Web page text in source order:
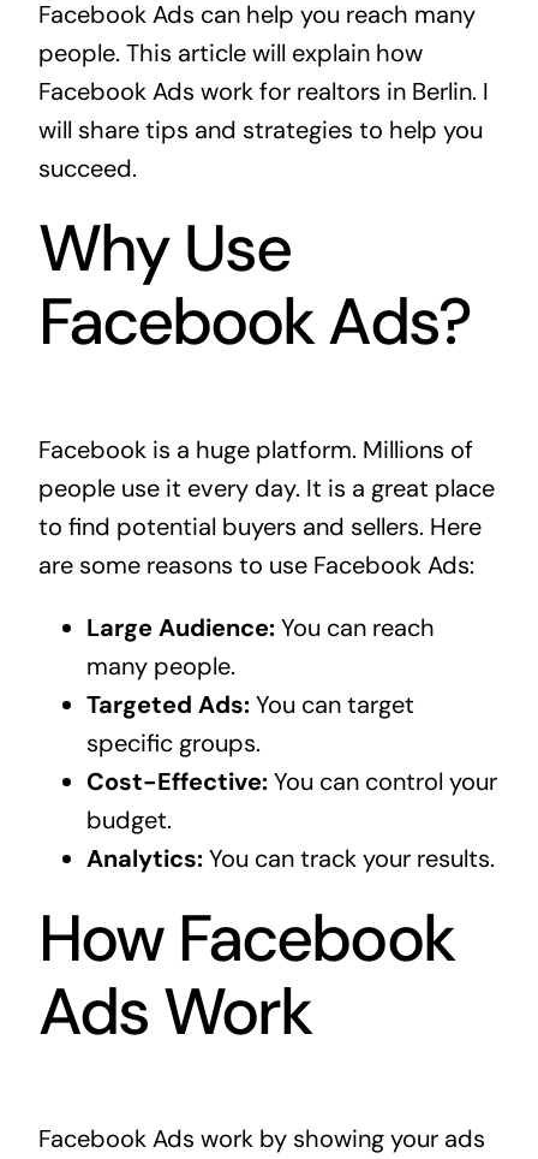
Facebook Ads can help you reach many
people. This article will explain how
Facebook Ads work for realtors in Berlin. I
will share tips and strategies to help you
succeed.
Why Use
Facebook Ads?
Facebook is a huge platform. Millions of
people use it every day. It is a great place
to find potential buyers and sellers. Here
are some reasons to use Facebook Ads:
Large Audience:You can reach
many people.
Targeted Ads:You can target
specific groups.
Cost-Effective:You can control your
budget.
Analytics:You can track your results.
How Facebook
Ads Work
Facebook Ads work by showing your ads